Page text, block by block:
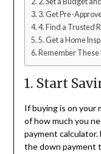
3. Get Pre-
4. Find a Trusted
5. Get a Home
Remember
1. Start
If buying is on your
of how much you
payment
the down payment